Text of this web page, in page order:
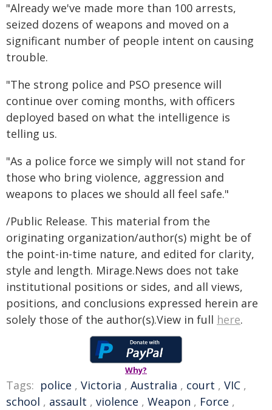
"Already we've made more than 100 arrests,
seized dozens of weapons and moved on a
significant number of people intent on causing
trouble.
"The strong police and PSO presence will
continue over coming months, with officers
deployed based on what the intelligence is
telling us.
"As a police force we simply will not stand for
those who bring violence, aggression and
weapons to places we should all feel safe."
/Public Release. This material from the
originating organization/author(s) might be of
the point-in-time nature, and edited for clarity,
style and length. Mirage.News does not take
institutional positions or sides, and all views,
positions, and conclusions expressed herein are
solely those of the author(s).View in full here.
Why?
Tags: police , Victoria , Australia , court , VIC ,
school , assault , violence , Weapon , Force ,